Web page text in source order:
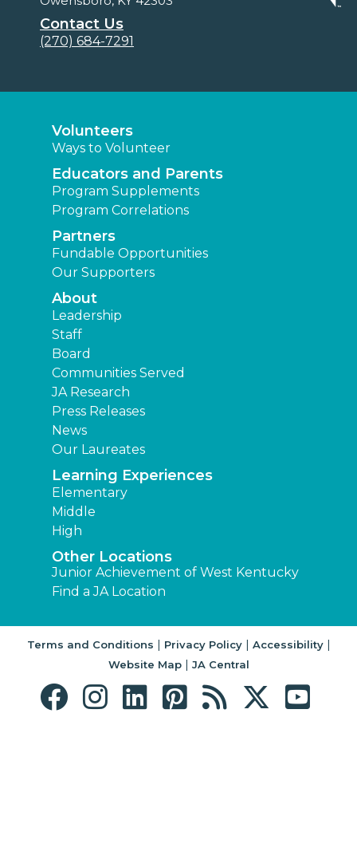
Contact Us
(270) 684-7291
Volunteers
Ways to Volunteer
Educators and Parents
Program Supplements
Program Correlations
Partners
Fundable Opportunities
Our Supporters
About
Leadership
Staff
Board
Communities Served
JA Research
Press Releases
News
Our Laureates
Learning Experiences
Elementary
Middle
High
Other Locations
Junior Achievement of West Kentucky
Find a JA Location
Terms and Conditions | Privacy Policy| Accessibility|
Website Map| JA Central